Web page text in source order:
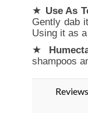
★ Use As
Gently dab
Using it as
★
shampoos